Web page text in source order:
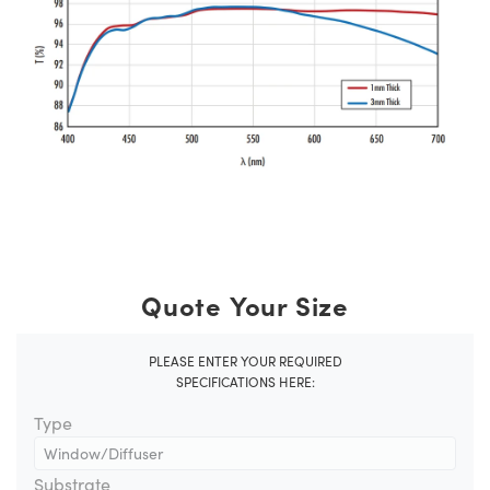
Quote Your Size
PLEASE ENTER YOUR REQUIRED
SPECIFICATIONS HERE:
Type
Substrate